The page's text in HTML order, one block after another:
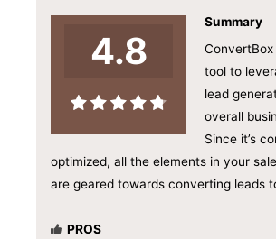
4.8
Summary
tool to
lead
overall
Since it’s
optimized, all the elements in your
are geared towards converting leads
PROS